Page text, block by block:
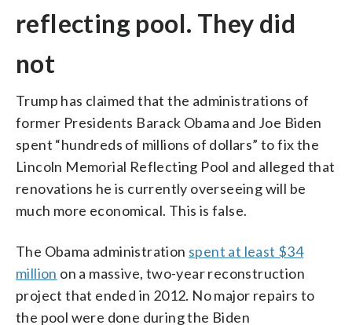
reflecting pool. They did
not
Trump has claimed that the administrations of
former Presidents Barack Obama and Joe Biden
spent “hundreds of millions of dollars” to fix the
Lincoln Memorial Reflecting Pool and alleged that
renovations he is currently overseeing will be
much more economical. This is false.
The Obama administration spent at least $34
million on a massive, two-year reconstruction
project that ended in 2012. No major repairs to
the pool were done during the Biden